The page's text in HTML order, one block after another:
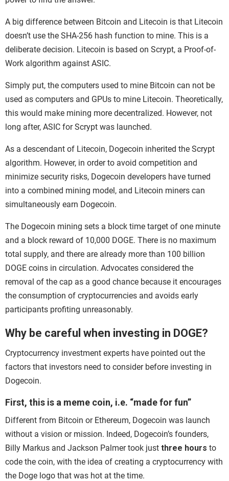
A big difference between Bitcoin and Litecoin is that Litecoin
doesn’t use the SHA-256 hash function to mine. This is a
deliberate decision. Litecoin is based on Scrypt, a Proof-of-
Work algorithm against ASIC.
Simply put, the computers used to mine Bitcoin can not be
used as computers and GPUs to mine Litecoin. Theoretically,
this would make mining more decentralized. However, not
long after, ASIC for Scrypt was launched.
As a descendant of Litecoin, Dogecoin inherited the Scrypt
algorithm. However, in order to avoid competition and
minimize security risks, Dogecoin developers have turned
into a combined mining model, and Litecoin miners can
simultaneously earn Dogecoin.
The Dogecoin mining sets a block time target of one minute
and a block reward of 10,000 DOGE. There is no maximum
total supply, and there are already more than 100 billion
DOGE coins in circulation. Advocates considered the
removal of the cap as a good chance because it encourages
the consumption of cryptocurrencies and avoids early
participants profiting unreasonably.
Why be careful when investing in DOGE?
Cryptocurrency investment experts have pointed out the
factors that investors need to consider before investing in
Dogecoin.
First, this is a meme coin, i.e. “made for fun”
Different from Bitcoin or Ethereum, Dogecoin was launch
without a vision or mission. Indeed, Dogecoin’s founders,
Billy Markus and Jackson Palmer took just three hours to
code the coin, with the idea of creating a cryptocurrency with
the Doge logo that was hot at the time.